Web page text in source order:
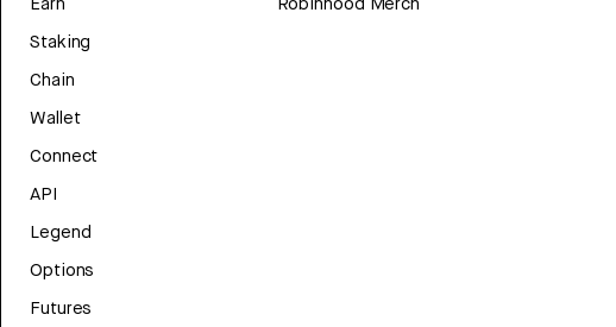
Earn
Staking
Chain
Wallet
Connect
API
Legend
Options
Futures
Robinhood Merch